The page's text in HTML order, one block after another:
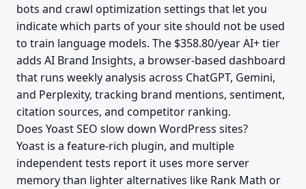
bots and crawl optimization settings that let you
indicate which parts of your site should not be used
to train language models. The $358.80/year AI+ tier
adds AI Brand Insights, a browser-based dashboard
that runs weekly analysis across ChatGPT, Gemini,
and Perplexity, tracking brand mentions, sentiment,
citation sources, and competitor ranking.
Does Yoast SEO slow down WordPress sites?
Yoast is a feature-rich plugin, and multiple
independent tests report it uses more server
memory than lighter alternatives like Rank Math or